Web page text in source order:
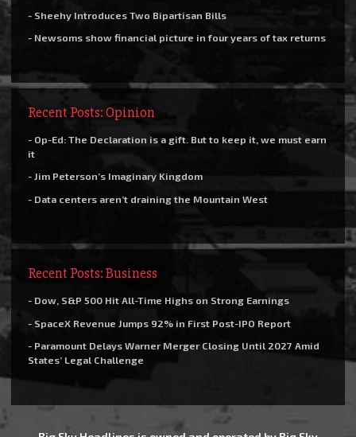
- Sheehy Introduces Two Bipartisan Bills
- Newsoms show financial picture in four years of tax returns
Recent Posts: Opinion
- Op-Ed: The Declaration is a gift. But to keep it, we must earn
it
- Jim Peterson’s Imaginary Kingdom
- Data centers aren’t draining the Mountain West
Recent Posts: Business
- Dow, S&P 500 Hit All-Time Highs on Strong Earnings
- SpaceX Revenue Jumps 92% in First Post-IPO Report
- Paramount Delays Warner Merger Closing Until 2027 Amid
States’ Legal Challenge